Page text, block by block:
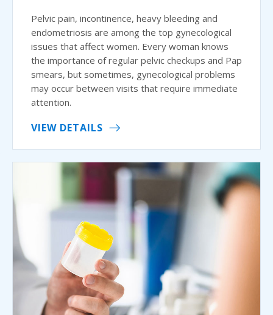
Pelvic pain, incontinence, heavy bleeding and
endometriosis are among the top gynecological
issues that affect women. Every woman knows
the importance of regular pelvic checkups and Pap
smears, but sometimes, gynecological problems
may occur between visits that require immediate
attention.
VIEW DETAILS